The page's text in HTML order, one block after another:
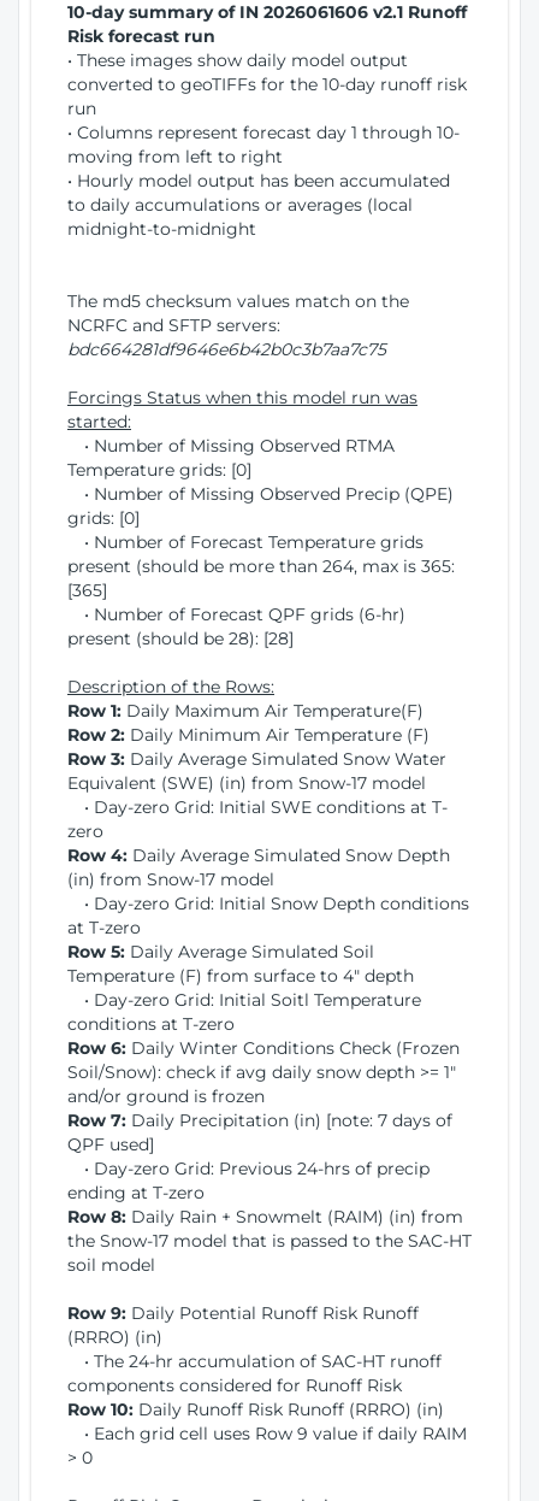
10-day summary of IN 2026061606 v2.1 Runoff
Risk forecast run
• These images show daily model output
converted to geoTIFFs for the 10-day runoff risk
run
• Columns represent forecast day 1 through 10-
moving from left to right
• Hourly model output has been accumulated
to daily accumulations or averages (local
midnight-to-midnight
The md5 checksum values match on the
NCRFC and SFTP servers:
bdc664281df9646e6b42b0c3b7aa7c75
Forcings Status when this model run was
started:
• Number of Missing Observed RTMA
Temperature grids: [0]
• Number of Missing Observed Precip (QPE)
grids: [0]
• Number of Forecast Temperature grids
present (should be more than 264, max is 365:
[365]
• Number of Forecast QPF grids (6-hr)
present (should be 28): [28]
Description of the Rows:
Row 1: Daily Maximum Air Temperature(F)
Row 2: Daily Minimum Air Temperature (F)
Row 3: Daily Average Simulated Snow Water
Equivalent (SWE) (in) from Snow-17 model
• Day-zero Grid: Initial SWE conditions at T-
zero
Row 4: Daily Average Simulated Snow Depth
(in) from Snow-17 model
• Day-zero Grid: Initial Snow Depth conditions
at T-zero
Row 5: Daily Average Simulated Soil
Temperature (F) from surface to 4" depth
• Day-zero Grid: Initial Soitl Temperature
conditions at T-zero
Row 6: Daily Winter Conditions Check (Frozen
Soil/Snow): check if avg daily snow depth >= 1"
and/or ground is frozen
Row 7: Daily Precipitation (in) [note: 7 days of
QPF used]
• Day-zero Grid: Previous 24-hrs of precip
ending at T-zero
Row 8: Daily Rain + Snowmelt (RAIM) (in) from
the Snow-17 model that is passed to the SAC-HT
soil model
Row 9: Daily Potential Runoff Risk Runoff
(RRRO) (in)
• The 24-hr accumulation of SAC-HT runoff
components considered for Runoff Risk
Row 10: Daily Runoff Risk Runoff (RRRO) (in)
• Each grid cell uses Row 9 value if daily RAIM
> 0